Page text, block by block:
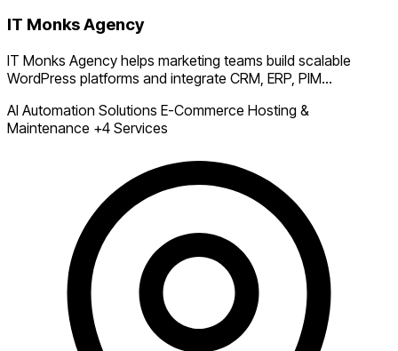
IT Monks Agency
IT Monks Agency helps marketing teams build scalable
WordPress platforms and integrate CRM, ERP, PIM...
AI Automation Solutions E-Commerce Hosting &
Maintenance +4 Services